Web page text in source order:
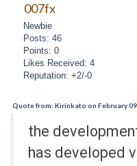
007fx
Newbie
Posts: 46
Points: 0
Likes Received: 4
Reputation: +2/-0
Quote from: Kirinkato on February
the
has developed